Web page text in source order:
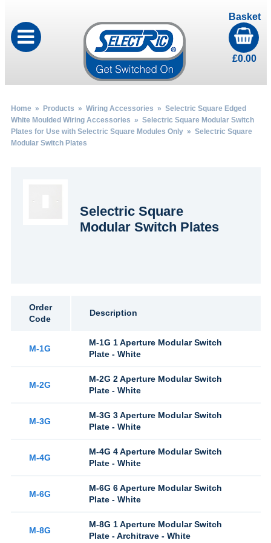
Basket
£0.00
Home» Products » Wiring Accessories » Selectric Square Edged
White Moulded Wiring Accessories » Selectric Square Modular Switch
Plates for Use with Selectric Square Modules Only» Selectric Square
Modular Switch Plates
Selectric Square
Modular Switch Plates
Order
Code
Description
M-1G
M-1G 1 Aperture Modular Switch
Plate - White
M-2G
M-2G 2 Aperture Modular Switch
Plate - White
M-3G
M-3G 3 Aperture Modular Switch
Plate - White
M-4G
M-4G 4 Aperture Modular Switch
Plate - White
M-6G
M-6G 6 Aperture Modular Switch
Plate - White
M-8G
M-8G 1 Aperture Modular Switch
Plate - Architrave - White